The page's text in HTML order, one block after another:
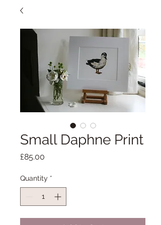
Small Daphne Print
£85.00
Quantity *